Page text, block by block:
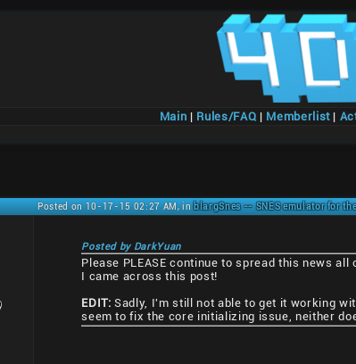
Main | Rules/FAQ | Memberlist|
Posted on 10-17-15 02:27 AM, in blargSnes -- SNES emulator for
Posted by DarkYuan
Please PLEASE continue to spread this news
I came across this post!
EDIT: Sadly, I'm still not able to get it working
seem to fix the core initializing issue, neither